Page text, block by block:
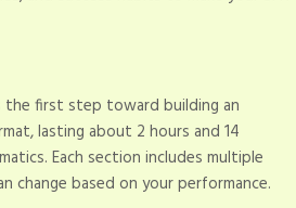
the first step toward building an
lasting about 2 hours and 14
Each section includes multiple
based on your performance.